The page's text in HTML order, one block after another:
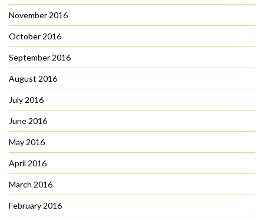
November 2016
October 2016
September 2016
August 2016
July 2016
June 2016
May 2016
April 2016
March 2016
February 2016